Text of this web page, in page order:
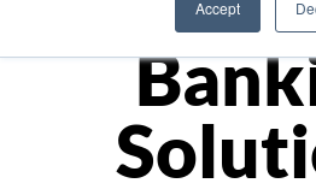
Accept